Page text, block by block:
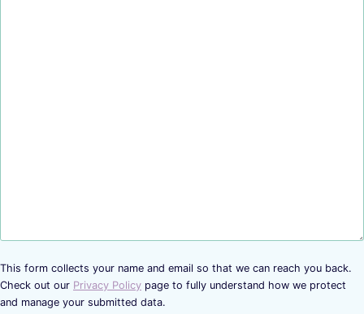
This form collects your name and email so that we can reach you back.
Check out our Privacy Policy page to fully understand how we protect
and manage your submitted data.